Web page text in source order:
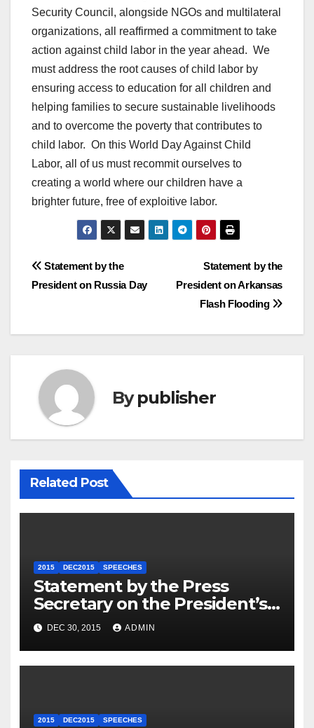
Security Council, alongside NGOs and multilateral
organizations, all reaffirmed a commitment to take
action against child labor in the year ahead. We
must address the root causes of child labor by
ensuring access to education for all children and
helping families to secure sustainable livelihoods
and to overcome the poverty that contributes to
child labor. On this World Day Against Child
Labor, all of us must recommit ourselves to
creating a world where our children have a
brighter future, free of exploitive labor.
Post
navigation
Statement by the
President on Arkansas
Flash Flooding
Statement by the
President on Russia Day
Bypublisher
Related Post
2015 DEC2015 SPEECHES
Statement by the Press
Secretary on the President’s
Travel to Germany
DEC 30, 2015 ADMIN
2015 DEC2015 SPEECHES